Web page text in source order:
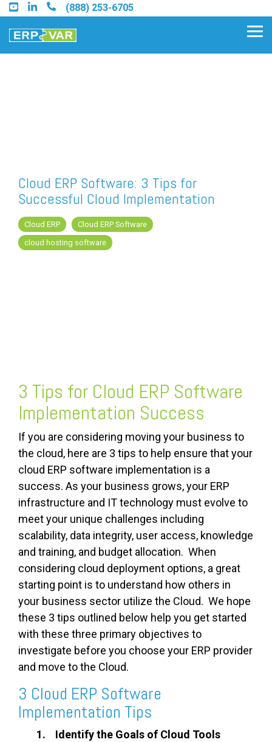
Skip
to
the
main
(888) 253-6705
Find a Sage Intacct Partner
Find a SAP Business One
Partner
Cloud ERP Software: 3 Tips for
Successful Cloud Implementation
Cloud ERP
Cloud ERP Software
cloud hosting software
3 Tips for Cloud ERP Software
Implementation Success
If you are considering moving your business to
the cloud, here are 3 tips to help ensure that your
cloud ERP software implementation is a
success. As your business grows, your ERP
infrastructure and IT technology must evolve to
meet your unique challenges including
scalability, data integrity, user access, knowledge
and training, and budget allocation. When
considering cloud deployment options, a great
starting point is to understand how others in
your business sector utilize the Cloud. We hope
these 3 tips outlined below help you get started
with these three primary objectives to
investigate before you choose your ERP provider
and move to the Cloud.
3 Cloud ERP Software
Implementation Tips
1. Identify the Goals of Cloud Tools